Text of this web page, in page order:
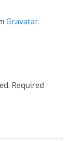
Gravatar.
Required